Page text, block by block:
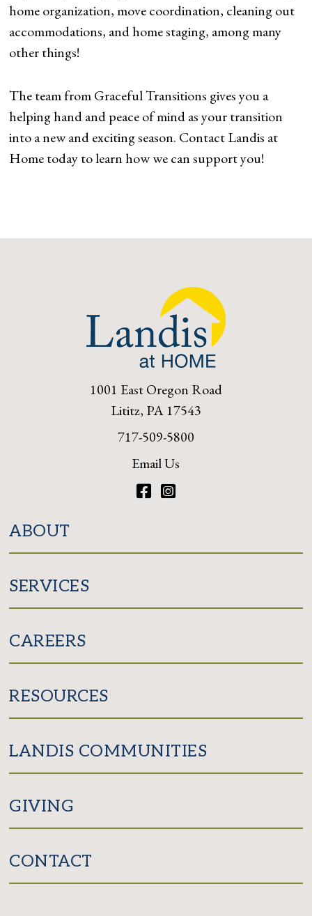
home organization, move coordination, cleaning out
accommodations, and home staging, among many
other things!
The team from Graceful Transitions gives you a
helping hand and peace of mind as your transition
into a new and exciting season. Contact Landis at
Home today to learn how we can support you!
1001 East Oregon Road
Lititz, PA 17543
717-509-5800
Email Us
ABOUT
SERVICES
CAREERS
RESOURCES
LANDIS COMMUNITIES
GIVING
CONTACT